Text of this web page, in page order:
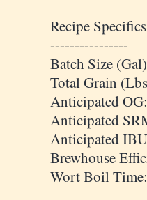
Recipe Specifics
----------------
Batch Size
Total Grain
Anticipated
Anticipated
Anticipated
Brewhouse
Wort Boil